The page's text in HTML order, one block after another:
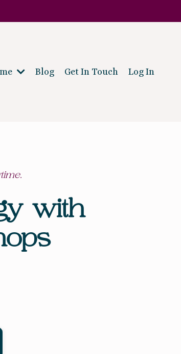
Blog Get In Touch Log In
with